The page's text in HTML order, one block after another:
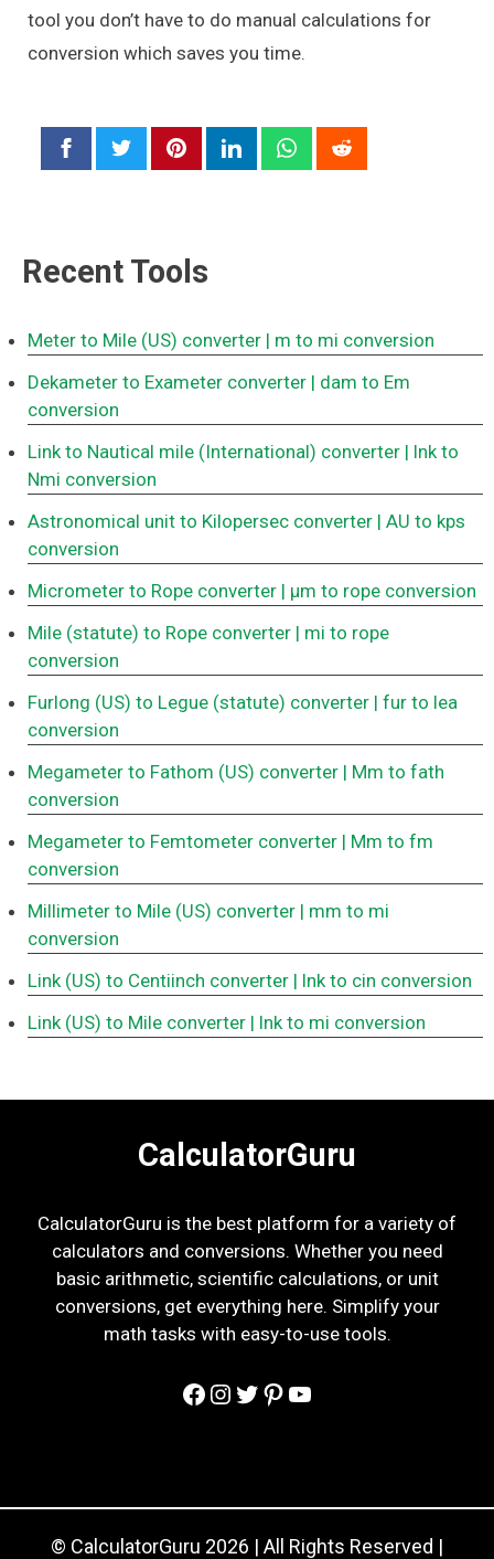
tool you don’t have to do manual calculations for
conversion which saves you time.
Recent Tools
Meter to Mile (US) converter | m to mi conversion
Dekameter to Exameter converter | dam to Em
conversion
Link to Nautical mile (International) converter | lnk to
Nmi conversion
Astronomical unit to Kilopersec converter | AU to kps
conversion
Micrometer to Rope converter | μm to rope conversion
Mile (statute) to Rope converter | mi to rope
conversion
Furlong (US) to Legue (statute) converter | fur to lea
conversion
Megameter to Fathom (US) converter | Mm to fath
conversion
Megameter to Femtometer converter | Mm to fm
conversion
Millimeter to Mile (US) converter | mm to mi
conversion
Link (US) to Centiinch converter | lnk to cin conversion
Link (US) to Mile converter | lnk to mi conversion
CalculatorGuru
CalculatorGuru is the best platform for a variety of
calculators and conversions. Whether you need
basic arithmetic, scientific calculations, or unit
conversions, get everything here. Simplify your
math tasks with easy-to-use tools.
Facebook
Instagram
Twitter
Pinterest
YouTube
© CalculatorGuru 2026 | All Rights Reserved |